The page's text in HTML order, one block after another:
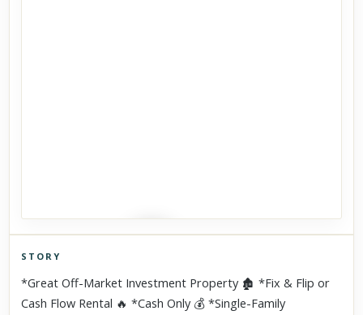
Click to explore Street View
Scroll past freely — Street View won't take over until you
STORY
*Great Off-Market Investment Property 🏚 *Fix & Flip or
Cash Flow Rental 🔥 *Cash Only 💰 *Single-Family